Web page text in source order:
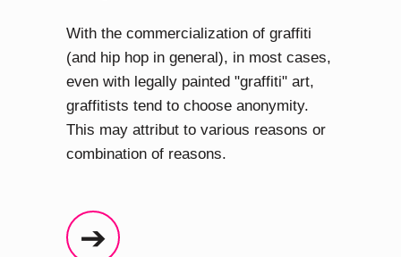
With the commercialization of graffiti
(and hip hop in general), in most cases,
even with legally painted "graffiti" art,
graffitists tend to choose anonymity.
This may attribut to various reasons or
combination of reasons.
➔